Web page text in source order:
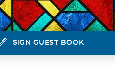
SIGN GUEST BOOK